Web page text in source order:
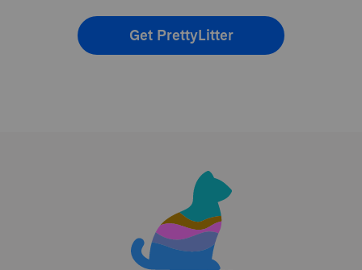
Get PrettyLitter
Don't like the litter? First time customers can return
the product within 30 days and we'll issue a full
refund.